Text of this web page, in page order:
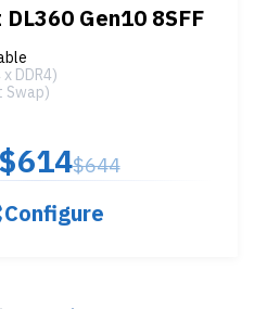
Gen10 8SFF
x DDR4)
Swap)
$614$644
Configure